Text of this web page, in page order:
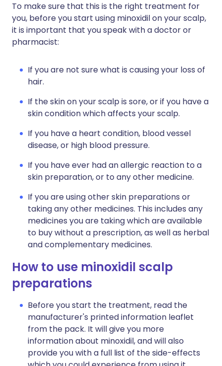
To make sure that this is the right treatment for
you, before you start using minoxidil on your scalp,
it is important that you speak with a doctor or
pharmacist:
If you are not sure what is causing your loss of
hair.
If the skin on your scalp is sore, or if you have a
skin condition which affects your scalp.
If you have a heart condition, blood vessel
disease, or high blood pressure.
If you have ever had an allergic reaction to a
skin preparation, or to any other medicine.
If you are using other skin preparations or
taking any other medicines. This includes any
medicines you are taking which are available
to buy without a prescription, as well as herbal
and complementary medicines.
How to use minoxidil scalp
preparations
Before you start the treatment, read the
manufacturer's printed information leaflet
from the pack. It will give you more
information about minoxidil, and will also
provide you with a full list of the side-effects